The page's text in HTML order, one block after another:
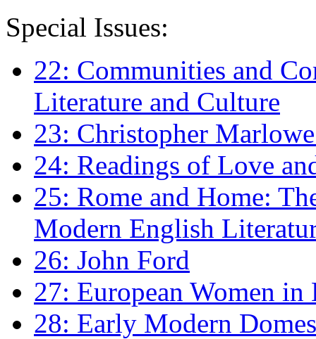
Special Issues:
22: Communities and
Literature and Culture
23: Christopher
24: Readings of Love
25: Rome and Home:
Modern English
26: John Ford
27: European Women
28: Early Modern